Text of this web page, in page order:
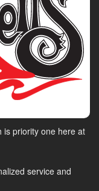
is priority one here at
service and